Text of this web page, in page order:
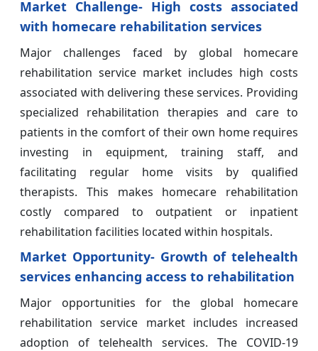
Market Challenge- High costs associated
with homecare rehabilitation services
Major challenges faced by global homecare
rehabilitation service market includes high costs
associated with delivering these services. Providing
specialized rehabilitation therapies and care to
patients in the comfort of their own home requires
investing in equipment, training staff, and
facilitating regular home visits by qualified
therapists. This makes homecare rehabilitation
costly compared to outpatient or inpatient
rehabilitation facilities located within hospitals.
Market Opportunity- Growth of telehealth
services enhancing access to rehabilitation
Major opportunities for the global homecare
rehabilitation service market includes increased
adoption of telehealth services. The COVID-19